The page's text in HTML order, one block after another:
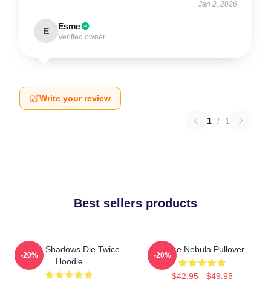
Jan 2, 2026
E Esme
Verified owner
Write your review
1 / 1
Best sellers products
Sekiro Shadows Die Twice
Hoodie
-20%
Twice Nebula Pullover
$42.95 - $49.95
-20%